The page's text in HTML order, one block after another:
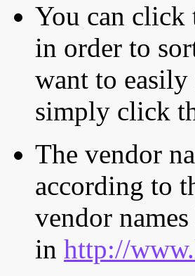
You can click
in order to
want to
simply click
The vendor
according to
vendor
in http://